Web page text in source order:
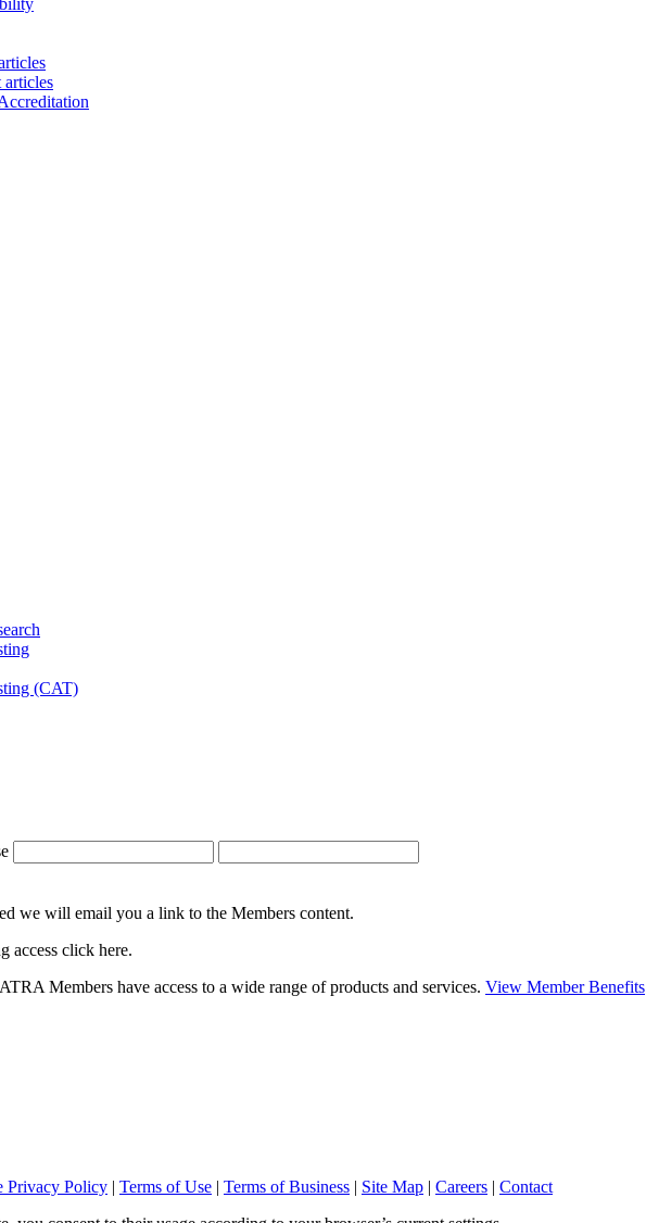
(CAT)
we will email you a link to the Members content.
access click here.
Members have access to a wide range of products and services. View Member Benefits
Privacy Policy | Terms of Use | Terms of Business | Site Map | Careers | Contact